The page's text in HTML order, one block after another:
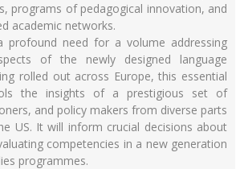
programs of pedagogical innovation, and
academic networks.
profound need for a volume addressing
of the newly designed language
rolled out across Europe, this essential
the insights of a prestigious set of
and policy makers from diverse parts
US. It will inform crucial decisions about
competencies in a new generation
programmes.